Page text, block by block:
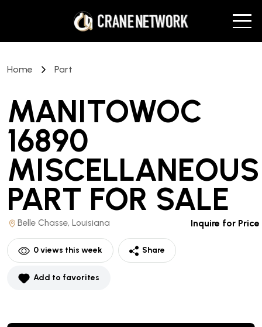
Home Part
MANITOWOC
16890
MISCELLANEOUS
PART FOR SALE
Belle Chasse, Louisiana Inquire for Price
0views this week Share
Add to favorites